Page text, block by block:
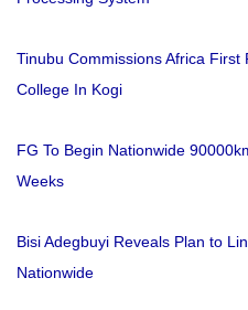
Tinubu Commissions Africa First
College In Kogi
FG To Begin Nationwide
Weeks
Bisi Adegbuyi Reveals Plan to
Nationwide